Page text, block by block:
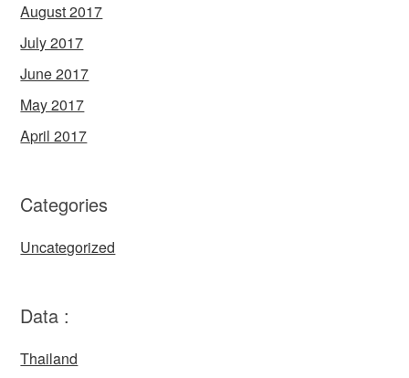
August 2017
July 2017
June 2017
May 2017
April 2017
Categories
Uncategorized
Data :
Thailand